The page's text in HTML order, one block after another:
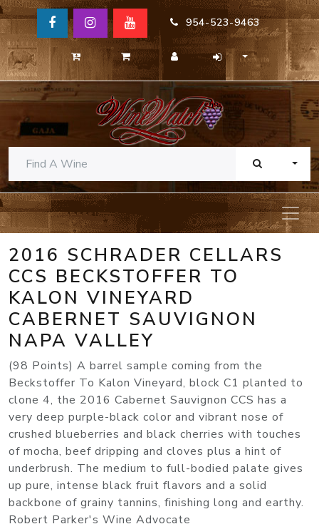
954-523-9463
2016 SCHRADER CELLARS
CCS BECKSTOFFER TO
KALON VINEYARD
CABERNET SAUVIGNON
NAPA VALLEY
(98 Points) A barrel sample coming from the
Beckstoffer To Kalon Vineyard, block C1 planted to
clone 4, the 2016 Cabernet Sauvignon CCS has a
very deep purple-black color and vibrant nose of
crushed blueberries and black cherries with touches
of mocha, beef dripping and cloves plus a hint of
underbrush. The medium to full-bodied palate gives
up pure, intense black fruit flavors and a solid
backbone of grainy tannins, finishing long and earthy.
Robert Parker's Wine Advocate